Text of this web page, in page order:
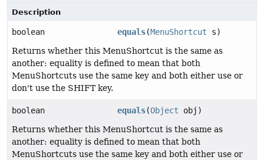
Description
boolean equals(MenuShortcut s)
Returns whether this MenuShortcut is the same as
another: equality is defined to mean that both
MenuShortcuts use the same key and both either use or
don't use the SHIFT key.
boolean equals(Object obj)
Returns whether this MenuShortcut is the same as
another: equality is defined to mean that both
MenuShortcuts use the same key and both either use or